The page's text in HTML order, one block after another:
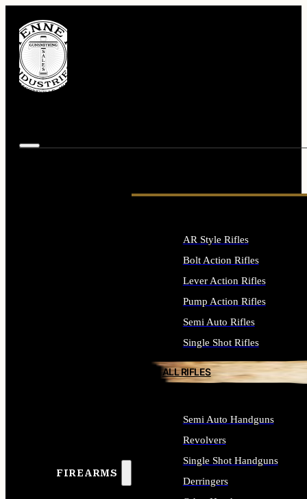
FIREARMS
AR Style Rifles
Bolt Action Rifles
Lever Action Rifles
Pump Action Rifles
Semi Auto Rifles
Single Shot Rifles
ALL RIFLES
Semi Auto Handguns
Revolvers
Single Shot Handguns
Derringers